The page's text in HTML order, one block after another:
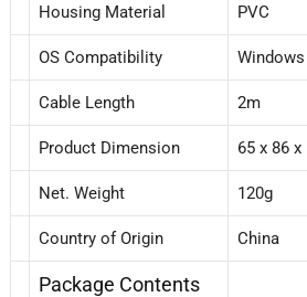
Housing Material PVC
OS Compatibility Windows
Cable Length 2m
Product Dimension 65 x 86
Net. Weight 120g
Country of Origin China
Package Contents